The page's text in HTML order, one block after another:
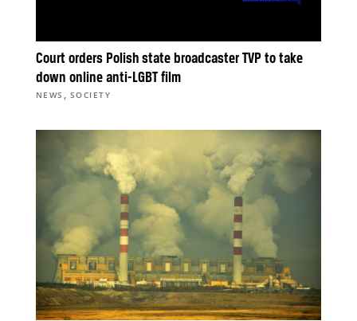
Court orders Polish state broadcaster TVP to take
down online anti-LGBT film
NEWS , SOCIETY